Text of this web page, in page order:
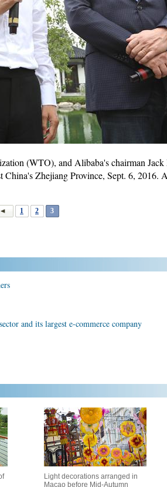
(WTO), and Alibaba's chairman
Zhejiang Province, Sept. 6, 2016.
1 2 3
and its largest e-commerce company
Light decorations arranged in
Macao before Mid-Autumn